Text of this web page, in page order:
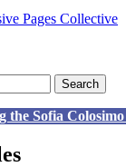
Pages Collective
the Sofia